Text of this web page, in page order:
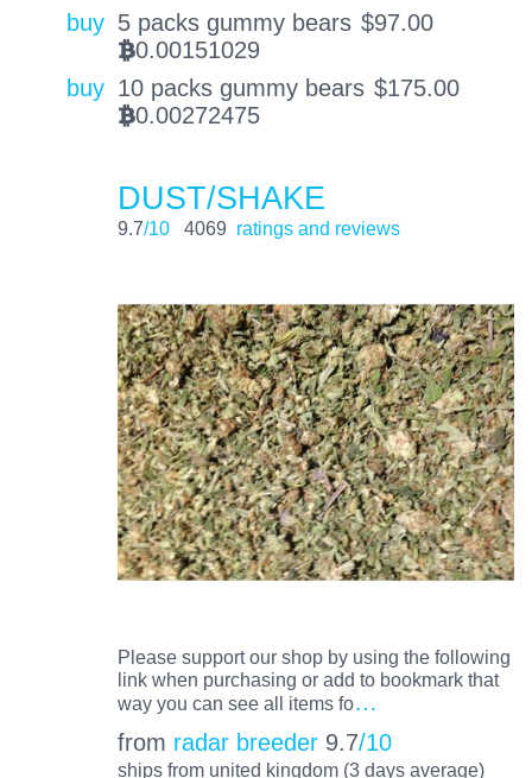
buy 5 packs gummy bears $97.00
BTC0.00151029
buy 10 packs gummy bears $175.00
BTC0.00272475
DUST/SHAKE
9.7/10 4069 ratings and reviews
Please support our shop by using the following
link when purchasing or add to bookmark that
way you can see all items fo…
from radar breeder 9.7/10
ships from united kingdom (3 days average)